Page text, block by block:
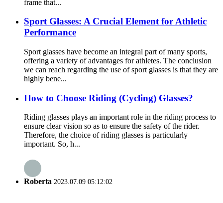
frame that...
Sport Glasses: A Crucial Element for Athletic
Performance
Sport glasses have become an integral part of many sports,
offering a variety of advantages for athletes. The conclusion
we can reach regarding the use of sport glasses is that they are
highly bene...
How to Choose Riding (Cycling) Glasses?
Riding glasses plays an important role in the riding process to
ensure clear vision so as to ensure the safety of the rider.
Therefore, the choice of riding glasses is particularly
important. So, h...
Roberta 2023.07.09 05:12:02